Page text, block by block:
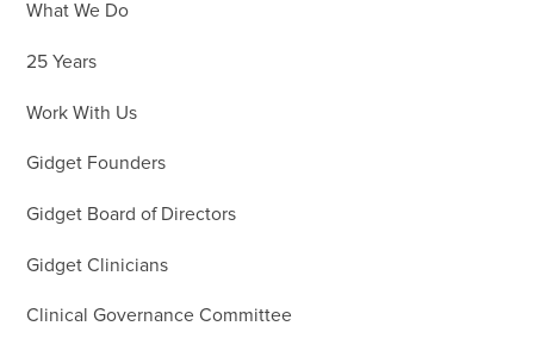
What We Do
25 Years
Work With Us
Gidget Founders
Gidget Board of Directors
Gidget Clinicians
Clinical Governance Committee